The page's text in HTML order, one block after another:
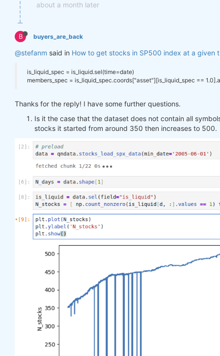
about a month later
B buyers_are_back
@stefanm said in How to get stocks in SP500 index at a given
is_liquid_spec = is_liquid.sel(time=date)
members_spec = is_liquid_spec.coords["asset"][is_liquid_spec ==
Thanks for the reply! I have some further questions.
Is it the case that the dataset does not contain all
stocks it started from around 350 then increases to 500.